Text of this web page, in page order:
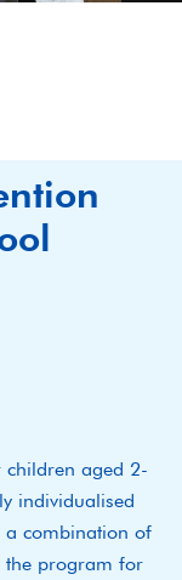
children aged 2-
individualised
a combination of
the program for